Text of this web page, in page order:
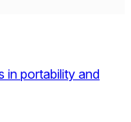
in portability and